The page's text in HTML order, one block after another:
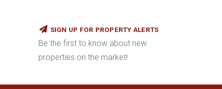
SIGN UP FOR PROPERTY ALERTS
Be the first to know about new
properties on the market!